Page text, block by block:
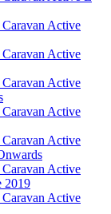
Active
Active
Active
Active
Active
Active
2019
Active